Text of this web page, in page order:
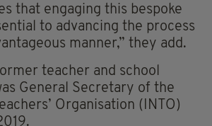
that engaging this bespoke
to advancing the process
manner,” they add.
teacher and school
General Secretary of the
Organisation (INTO)